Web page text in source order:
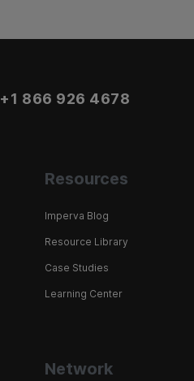
+1 866 926 4678
Resources
Imperva Blog
Resource Library
Case Studies
Learning Center
Network